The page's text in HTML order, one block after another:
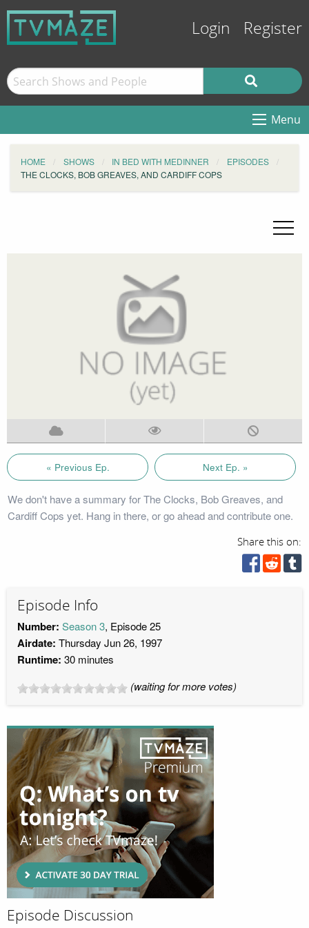
Login Register
Menu
HOME SHOWS IN BED WITH MEDINNER
EPISODES
THE CLOCKS, BOB GREAVES, AND CARDIFF COPS
« Previous Ep. Next Ep. »
We don't have a summary for The Clocks, Bob Greaves, and
Cardiff Cops yet. Hang in there, or go ahead and contribute one.
Share this on:
Episode Info
Number: Season 3, Episode 25
Airdate: Thursday Jun 26, 1997
Runtime: 30 minutes
(waiting for more votes)
Episode Discussion